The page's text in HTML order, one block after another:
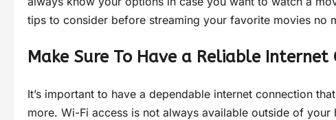
tips to consider before streaming your favorite movies no
Make Sure To Have a Reliable Internet
It’s important to have a dependable internet connection
more. Wi-Fi access is not always available outside of